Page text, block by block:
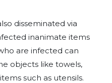
disseminated via
inanimate items
are infected can
objects like towels,
such as utensils.